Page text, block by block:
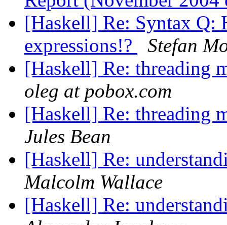
[Haskell] Re: Syntax Q:
expressions!?
Stefan
[Haskell] Re: threading
oleg at pobox.com
[Haskell] Re: threading
Jules Bean
[Haskell] Re:
Malcolm Wallace
[Haskell] Re: